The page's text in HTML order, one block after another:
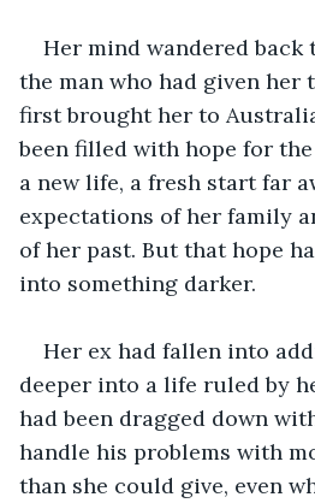
Her mind wandered back
the man who had given her
first brought her to
been filled with hope for
a new life, a fresh start far
expectations of her family
of her past. But that hope
into something darker.
Her ex had fallen into
deeper into a life ruled by
had been dragged down
handle his problems with
than she could give, even